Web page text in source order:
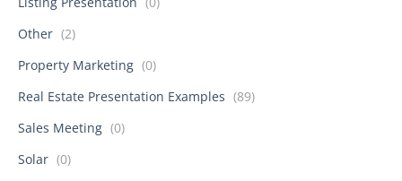
Other (2)
Property Marketing (0)
Real Estate Presentation Examples (89)
Sales Meeting (0)
Solar (0)